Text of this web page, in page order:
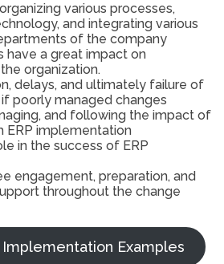
various processes,
and integrating various
of the company
have a great impact on
organization.
delays, and ultimately failure of
poorly managed changes
and following the impact of
ERP implementation
in the success of ERP
engagement, preparation, and
throughout the change
Implementation Examples